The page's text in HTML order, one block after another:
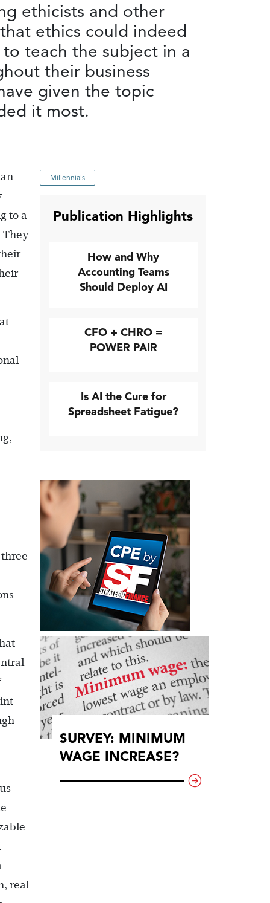
ethicists and other
ethics could indeed
teach the subject in a
their business
given the topic
it most.
to a
They
real
Millennials
Publication Highlights
How and Why
Accounting Teams
Should Deploy AI
CFO + CHRO =
POWER PAIR
Is AI the Cure for
Spreadsheet Fatigue?
SURVEY: MINIMUM
WAGE INCREASE?